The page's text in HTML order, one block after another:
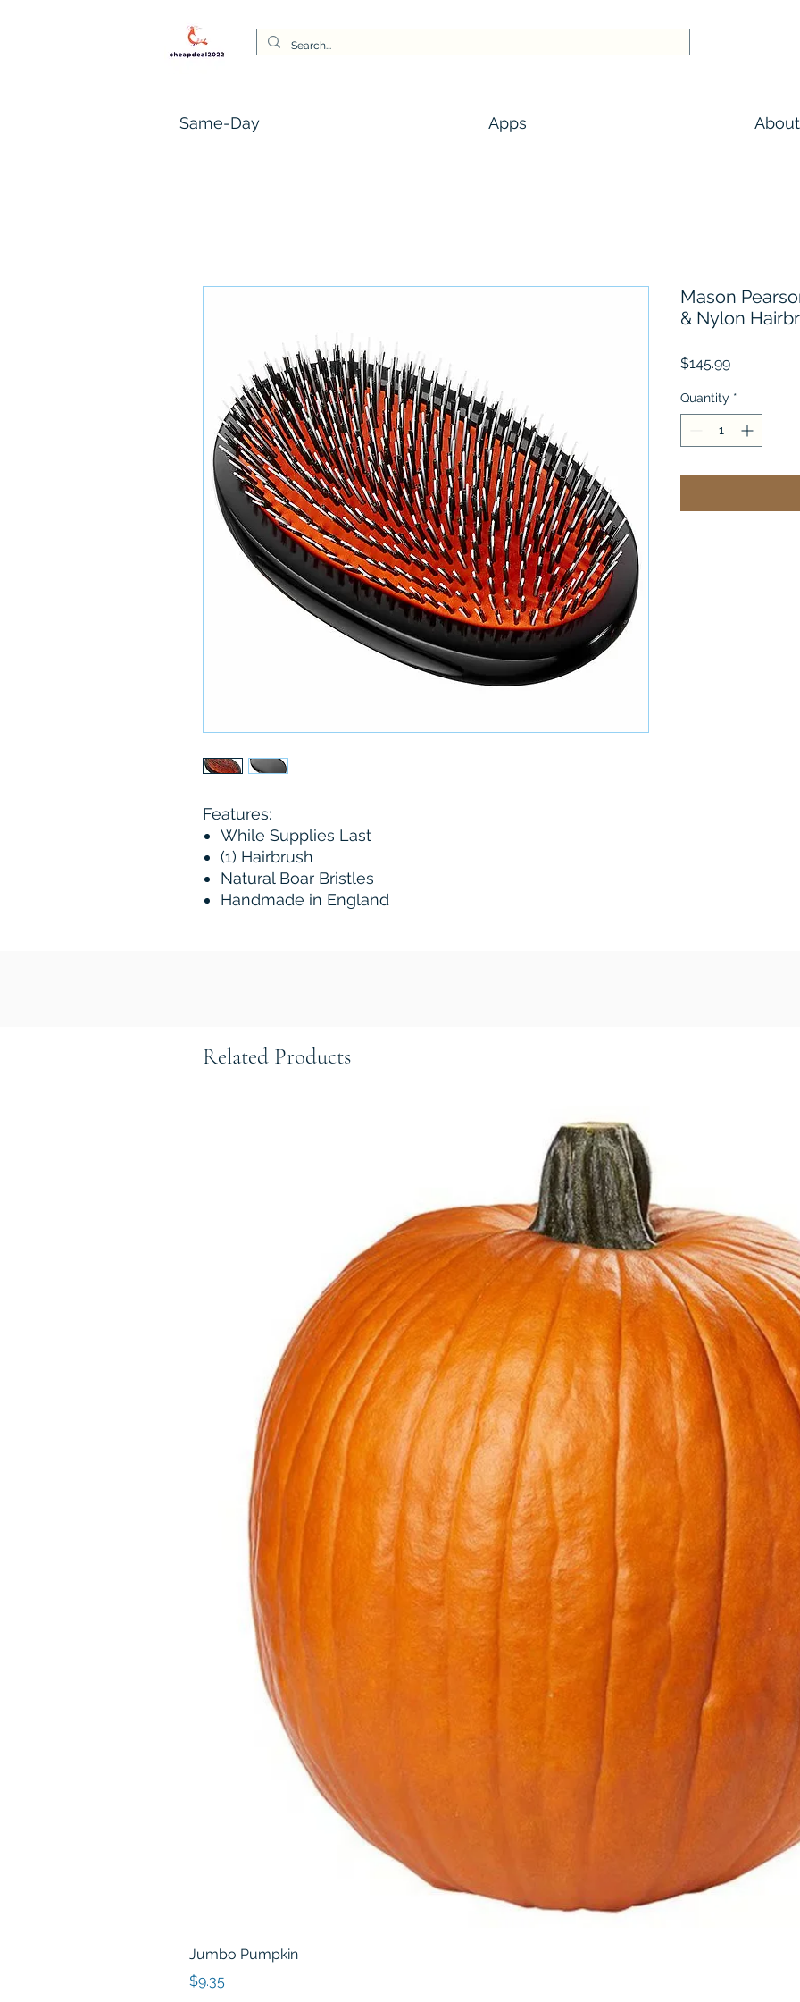
Same-Day Apps
Features:
While Supplies Last
(1) Hairbrush
Natural Boar Bristles
Handmade in England
Mason
& Nylon
$145.99Price
Quantity *
Related Products
Jumbo Pumpkin
Price
$9.35